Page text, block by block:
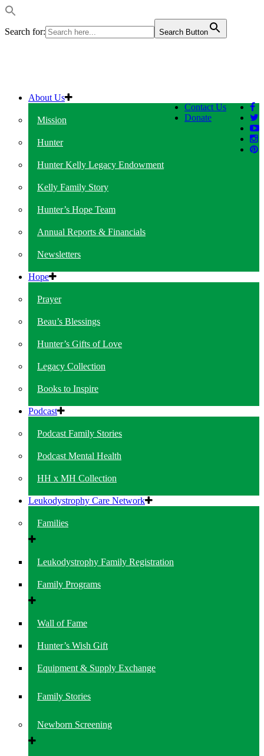
Search for: Search Button
Contact Us
Donate
About Us
Mission
Hunter
Hunter Kelly Legacy Endowment
Kelly Family Story
Hunter’s Hope Team
Annual Reports & Financials
Newsletters
Hope
Prayer
Beau’s Blessings
Hunter’s Gifts of Love
Legacy Collection
Books to Inspire
Podcast
Podcast Family Stories
Podcast Mental Health
HH x MH Collection
Leukodystrophy Care Network
Families
Leukodystrophy Family Registration
Family Programs
Wall of Fame
Hunter’s Wish Gift
Equipment & Supply Exchange
Family Stories
Newborn Screening